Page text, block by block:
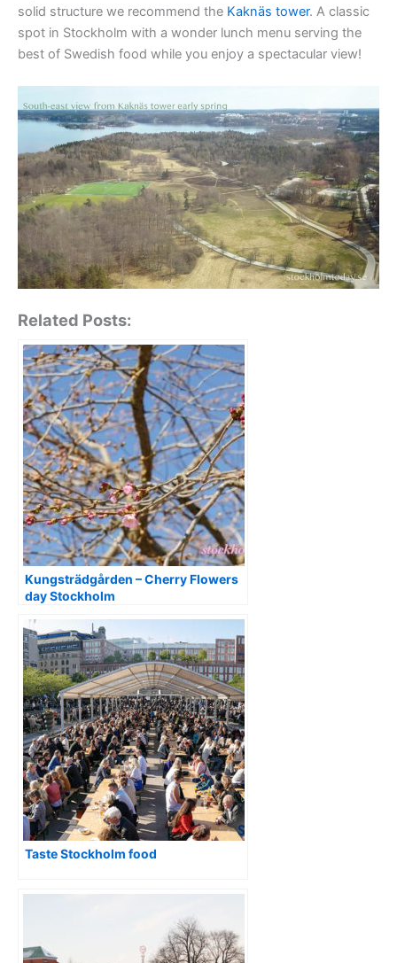
solid structure we recommend the Kaknäs tower. A classic
spot in Stockholm with a wonder lunch menu serving the
best of Swedish food while you enjoy a spectacular view!
Related Posts:
Kungsträdgården – Cherry Flowers
day Stockholm
Taste Stockholm food